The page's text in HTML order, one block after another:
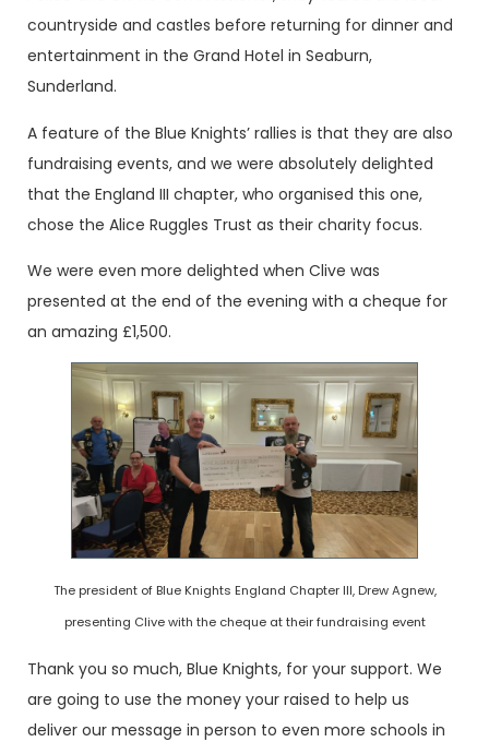
countryside and castles before returning for dinner and
entertainment in the Grand Hotel in Seaburn,
Sunderland.
A feature of the Blue Knights’ rallies is that they are also
fundraising events, and we were absolutely delighted
that the England III chapter, who organised this one,
chose the Alice Ruggles Trust as their charity focus.
We were even more delighted when Clive was
presented at the end of the evening with a cheque for
an amazing £1,500.
The president of Blue Knights England Chapter III, Drew Agnew,
presenting Clive with the cheque at their fundraising event
Thank you so much, Blue Knights, for your support. We
are going to use the money your raised to help us
deliver our message in person to even more schools in